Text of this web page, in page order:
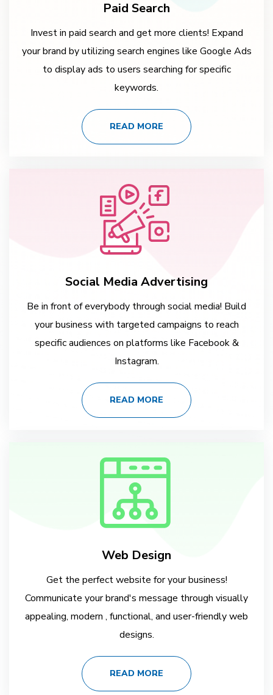
Paid Search
Invest in paid search and get more clients! Expand
your brand by utilizing search engines like Google Ads
to display ads to users searching for specific
keywords.
READ MORE
Social Media Advertising
Be in front of everybody through social media! Build
your business with targeted campaigns to reach
specific audiences on platforms like Facebook &
Instagram.
READ MORE
Web Design
Get the perfect website for your business!
Communicate your brand's message through visually
appealing, modern , functional, and user-friendly web
designs.
READ MORE